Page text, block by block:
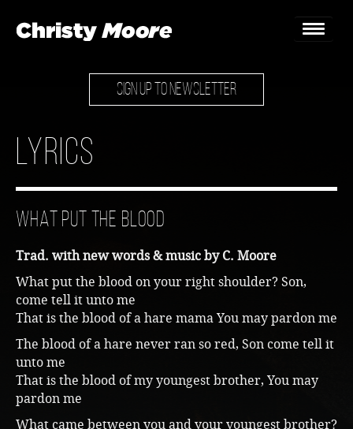
Home
Gallery
Bookings & Enquiries
News
Music
SIGN UP TO NEWSLETTER
Lyrics
What Put The Blood
Trad. with new words & music by C. Moore
What put the blood on your right shoulder? Son,
come tell it unto me
That is the blood of a hare mama You may pardon me
The blood of a hare never ran so red, Son come tell it
unto me
That is the blood of my youngest brother, You may
pardon me
What came between you and your youngest brother?